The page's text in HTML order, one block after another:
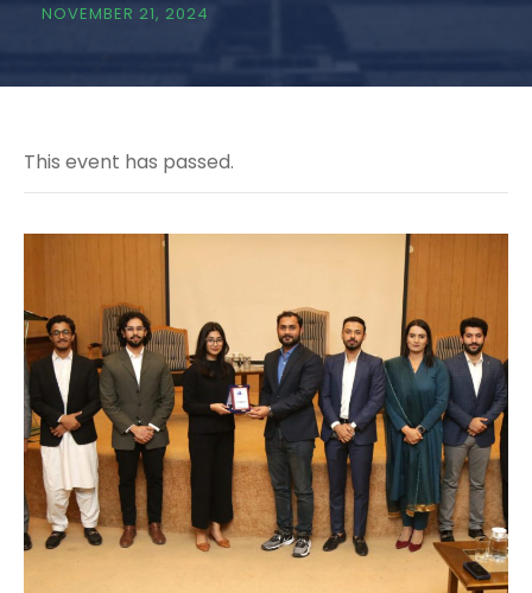
NOVEMBER 21, 2024
This event has passed.